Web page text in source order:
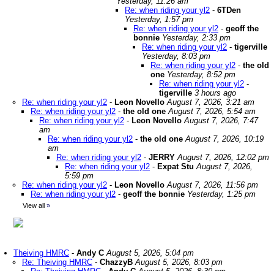
Re: when riding your yl2 - 6TDen
Yesterday, 1:57 pm
Re: when riding your yl2 - geoff the
bonnie Yesterday, 2:33 pm
Re: when riding your yl2 - tigerville
Yesterday, 8:03 pm
Re: when riding your yl2 - the old
one Yesterday, 8:52 pm
Re: when riding your yl2 -
tigerville 3 hours ago
Re: when riding your yl2 - Leon Novello August 7, 2026, 3:21 am
Re: when riding your yl2 - the old one August 7, 2026, 5:54 am
Re: when riding your yl2 - Leon Novello August 7, 2026, 7:47
am
Re: when riding your yl2 - the old one August 7, 2026, 10:19
am
Re: when riding your yl2 - JERRY August 7, 2026, 12:02 pm
Re: when riding your yl2 - Expat Stu August 7, 2026,
5:59 pm
Re: when riding your yl2 - Leon Novello August 7, 2026, 11:56 pm
Re: when riding your yl2 - geoff the bonnie Yesterday, 1:25 pm
View all »
Theiving HMRC - Andy C August 5, 2026, 5:04 pm
Re: Theiving HMRC - ChazzyB August 5, 2026, 8:03 pm